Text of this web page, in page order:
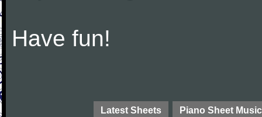
Have fun!
Latest Sheets Piano Sheet Music